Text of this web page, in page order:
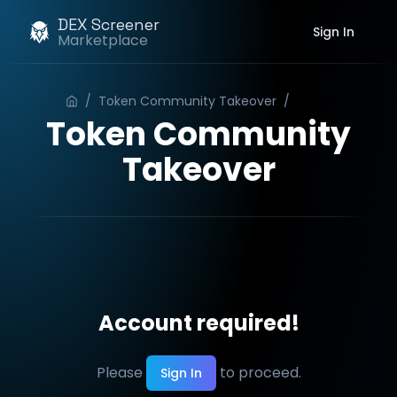
DEX Screener
Marketplace Sign In
/ Token Community Takeover /
Token Community
Takeover
Account required!
Please Sign In to proceed.